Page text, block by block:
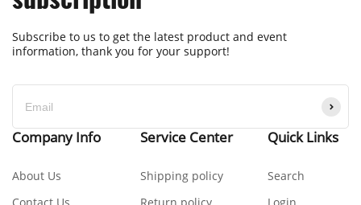
Subscribe to us to get the latest product and event
information, thank you for your support!
Company Info
About Us
Service Center
Shipping policy
Quick Links
Search